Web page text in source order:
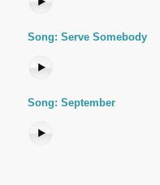
Song: Serve Somebody
Song: September